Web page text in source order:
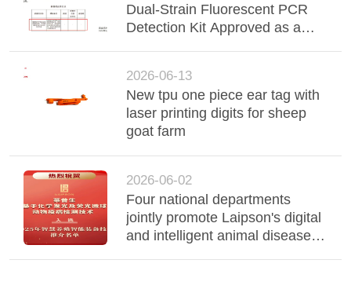
Dual-Strain Fluorescent PCR
Detection Kit Approved as a
2026-06-13
New tpu one piece ear tag with
laser printing digits for sheep
goat farm
2026-06-02
Four national departments
jointly promote Laipson's digital
and intelligent animal disease